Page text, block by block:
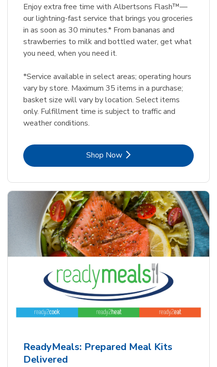
Enjoy extra free time with Albertsons Flash™—
our lightning-fast service that brings you groceries
in as soon as 30 minutes.* From bananas and
strawberries to milk and bottled water, get what
you need, when you need it.
*Service available in select areas; operating hours
vary by store. Maximum 35 items in a purchase;
basket size will vary by location. Select items
only. Fulfillment time is subject to traffic and
weather conditions.
Shop NowLink Opens in New Tab
ReadyMeals: Prepared Meal Kits
Delivered